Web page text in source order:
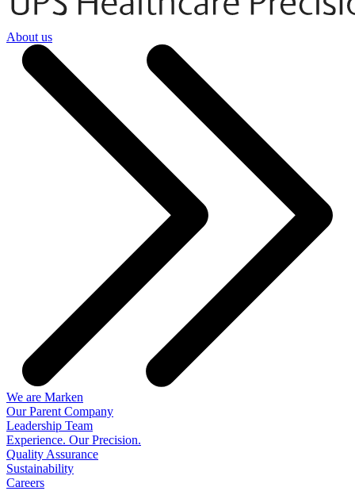
About us
We are Marken
Our Parent Company
Leadership Team
Experience. Our Precision.
Quality Assurance
Sustainability
Careers